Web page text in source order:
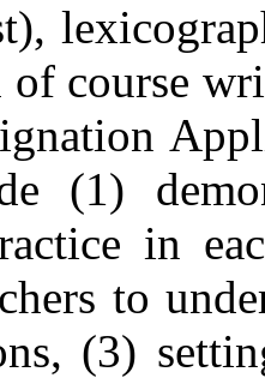
of course
(1)
in
to
(3)